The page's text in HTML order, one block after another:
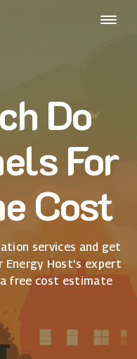
Do
For
Cost
services and get
Energy Host's expert
free cost estimate